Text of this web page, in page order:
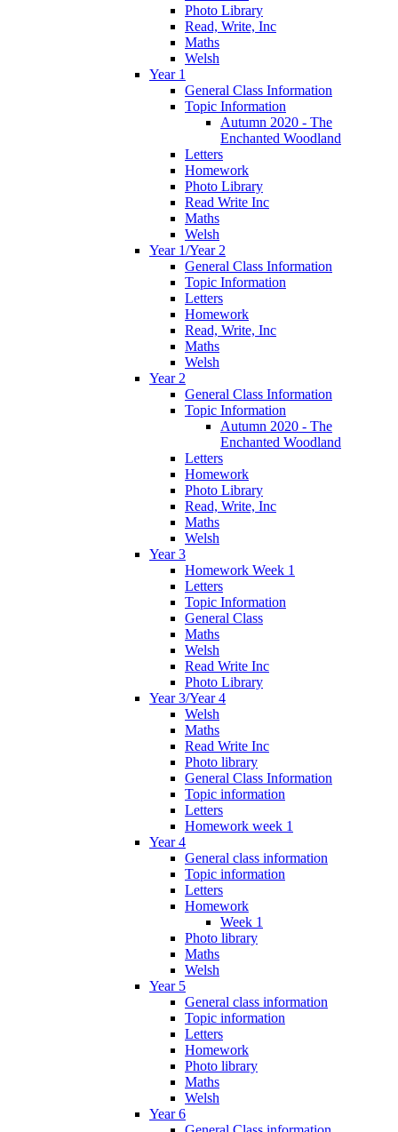
Photo Library
Read, Write, Inc
Maths
Welsh
Year 1
General Class Information
Topic Information
Autumn 2020 - The
Enchanted Woodland
Letters
Homework
Photo Library
Read Write Inc
Maths
Welsh
Year 1/Year 2
General Class Information
Topic Information
Letters
Homework
Read, Write, Inc
Maths
Welsh
Year 2
General Class Information
Topic Information
Autumn 2020 - The
Enchanted Woodland
Letters
Homework
Photo Library
Read, Write, Inc
Maths
Welsh
Year 3
Homework Week 1
Letters
Topic Information
General Class
Maths
Welsh
Read Write Inc
Photo Library
Year 3/Year 4
Welsh
Maths
Read Write Inc
Photo library
General Class Information
Topic information
Letters
Homework week 1
Year 4
General class information
Topic information
Letters
Homework
Week 1
Photo library
Maths
Welsh
Year 5
General class information
Topic information
Letters
Homework
Photo library
Maths
Welsh
Year 6